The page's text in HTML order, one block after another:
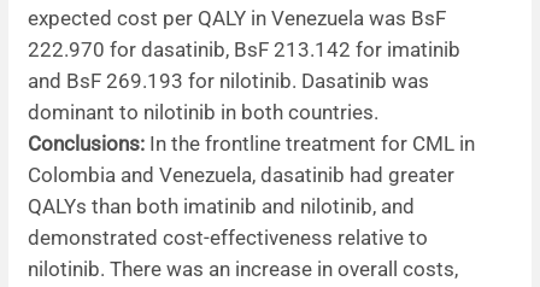
expected cost per QALY in Venezuela was BsF
222.970 for dasatinib, BsF 213.142 for imatinib
and BsF 269.193 for nilotinib. Dasatinib was
dominant to nilotinib in both countries.
Conclusions: In the frontline treatment for CML in
Colombia and Venezuela, dasatinib had greater
QALYs than both imatinib and nilotinib, and
demonstrated cost-effectiveness relative to
nilotinib. There was an increase in overall costs,